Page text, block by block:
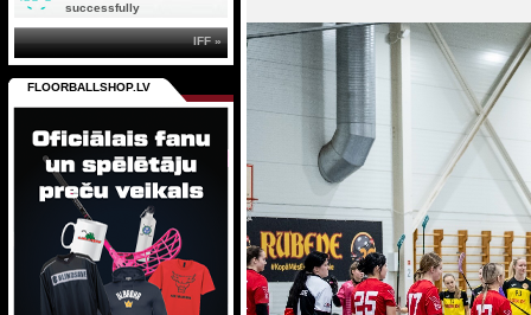
successfully
IFF »
FLOORBALLSHOP.LV